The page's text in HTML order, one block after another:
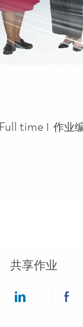
Job Type
Full time 作业
共享作业
Share via